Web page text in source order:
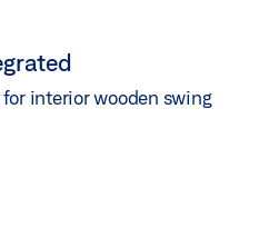
interior wooden swing